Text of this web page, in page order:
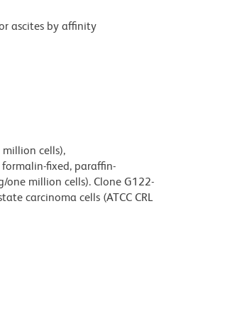
ascites by affinity
cells),
fixed, paraffin-
million cells). Clone G122-
carcinoma cells (ATCC CRL